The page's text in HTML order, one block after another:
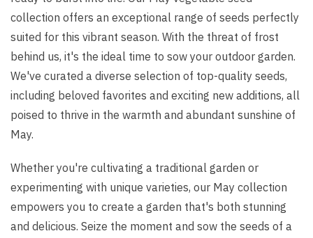
collection offers an exceptional range of seeds perfectly
suited for this vibrant season. With the threat of frost
behind us, it's the ideal time to sow your outdoor garden.
We've curated a diverse selection of top-quality seeds,
including beloved favorites and exciting new additions, all
poised to thrive in the warmth and abundant sunshine of
May.
Whether you're cultivating a traditional garden or
experimenting with unique varieties, our May collection
empowers you to create a garden that's both stunning
and delicious. Seize the moment and sow the seeds of a